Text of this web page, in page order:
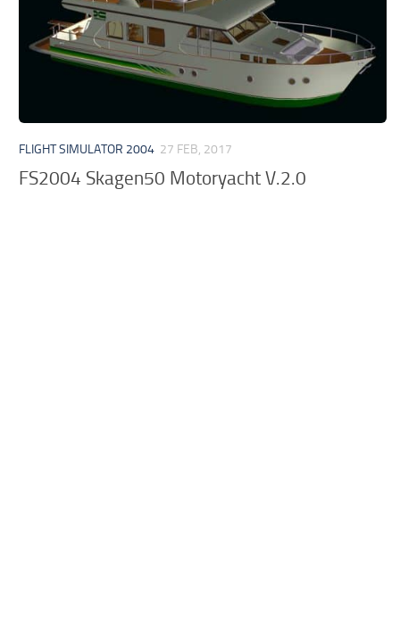
FLIGHT SIMULATOR 2004 27 FEB, 2017
FS2004 Skagen50 Motoryacht V.2.0